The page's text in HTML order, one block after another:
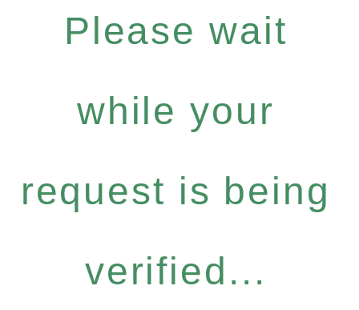
Please wait
while your
request is being
verified...